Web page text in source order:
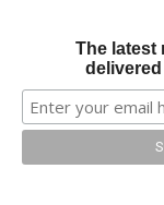
The latest